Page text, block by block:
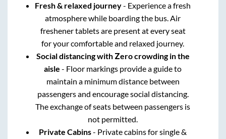
Fresh & relaxed journey- Experience a fresh
atmosphere while boarding the bus. Air
freshener tablets are present at every seat
for your comfortable and relaxed journey.
Social distancing with Zero crowding in the
aisle - Floor markings provide a guide to
maintain a minimum distance between
passengers and encourage social distancing.
The exchange of seats between passengers is
not permitted.
Private Cabins- Private cabins for single &